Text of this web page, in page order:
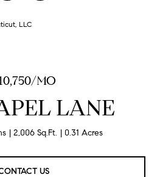
LLC
MO
LANE
2,006 Sq.Ft. 0.31 Acres
US